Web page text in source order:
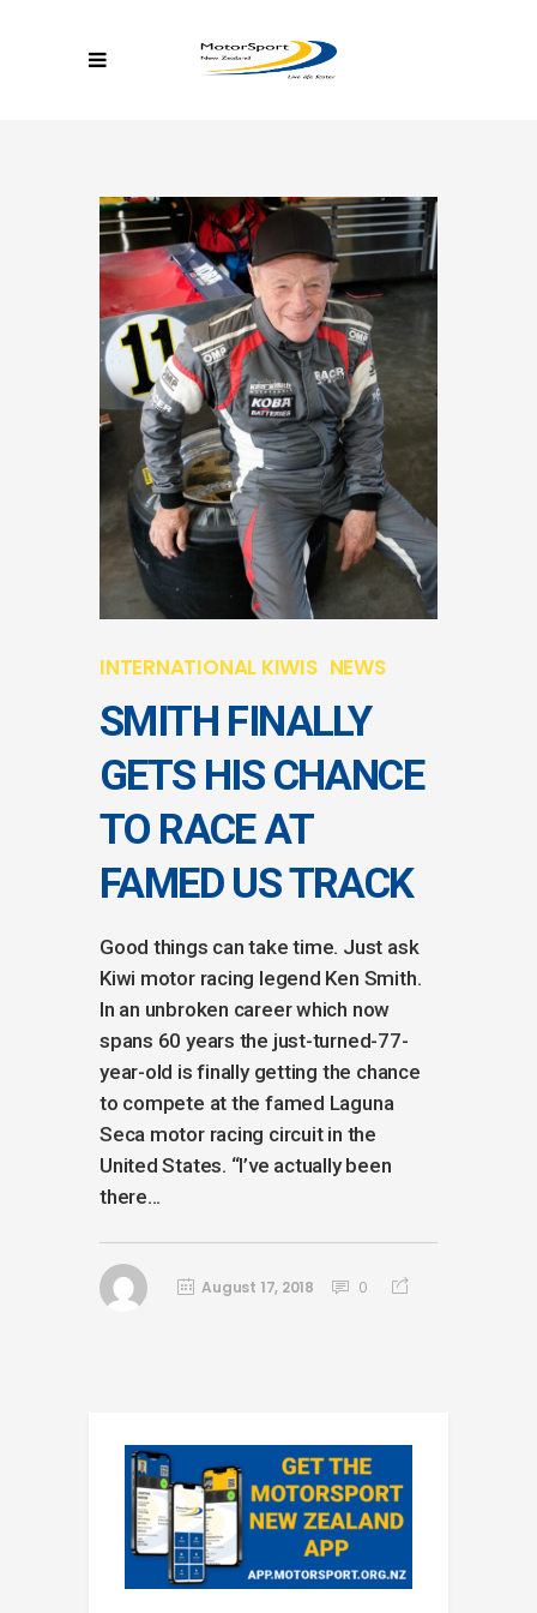
INTERNATIONAL KIWIS NEWS
SMITH FINALLY
GETS HIS CHANCE
TO RACE AT
FAMED US TRACK
Good things can take time. Just ask
Kiwi motor racing legend Ken Smith.
In an unbroken career which now
spans 60 years the just-turned-77-
year-old is finally getting the chance
to compete at the famed Laguna
Seca motor racing circuit in the
United States. “I’ve actually been
there...
August 17, 2018 0